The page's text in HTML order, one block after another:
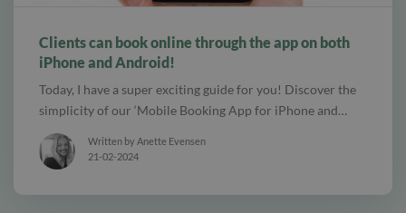
Clients can book online through the app on both
iPhone and Android!
Today, I have a super exciting guide for you! Discover the
simplicity of our ‘Mobile Booking App for iPhone and…
Written by Anette Evensen
21-02-2024